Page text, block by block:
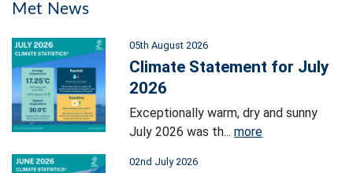
Met News
05th August 2026
Climate Statement for July
2026
Exceptionally warm, dry and sunny
July 2026 was th...more
02nd July 2026